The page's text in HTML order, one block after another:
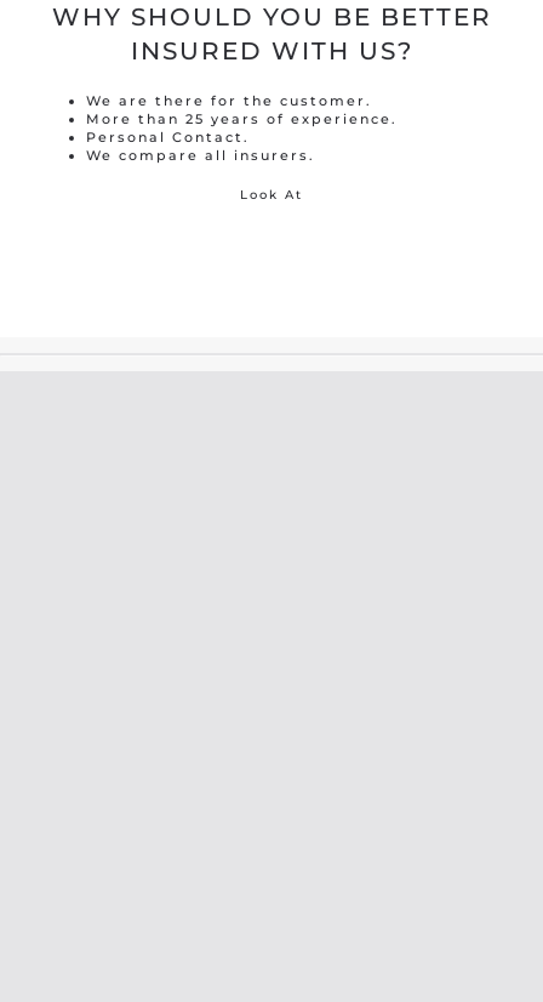
WHY SHOULD YOU BE BETTER
INSURED WITH US?
We are there for the customer.
More than 25 years of experience.
Personal Contact.
We compare all insurers.
Look At